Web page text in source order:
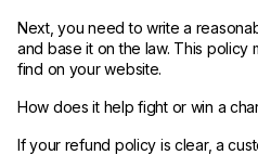
Next, you need to write a
and base it on the law. This policy
find on your website.
How does it help fight or win a
If your refund policy is clear, a